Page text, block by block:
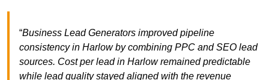
“Business Lead Generators improved pipeline
consistency in Harlow by combining PPC and SEO lead
sources. Cost per lead in Harlow remained predictable
while lead quality stayed aligned with the revenue